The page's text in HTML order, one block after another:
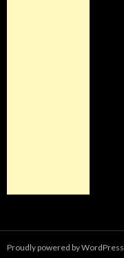
Proudly powered by WordPress